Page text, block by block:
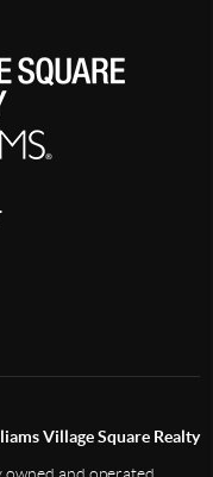
Village Square Realty
and operated.